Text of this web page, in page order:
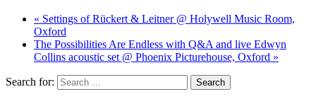
« Settings of Rückert & Leitner @ Holywell Music Room,
Oxford
The Possibilities Are Endless with Q&A and live Edwyn
Collins acoustic set @ Phoenix Picturehouse, Oxford »
Search for: